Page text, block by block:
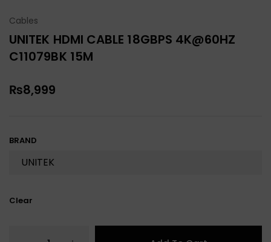
Cables
UNITEK HDMI CABLE 18GBPS 4K@60HZ
C11079BK 15M
₨8,999
BRAND
Clear